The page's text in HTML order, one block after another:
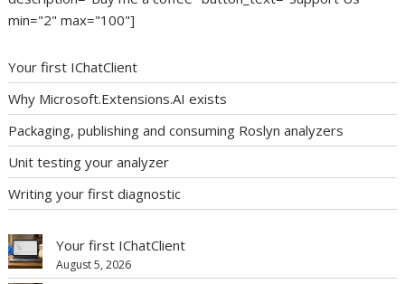
min="2" max="100"]
Your first IChatClient
Why Microsoft.Extensions.AI exists
Packaging, publishing and consuming Roslyn analyzers
Unit testing your analyzer
Writing your first diagnostic
Your first IChatClient
August 5, 2026